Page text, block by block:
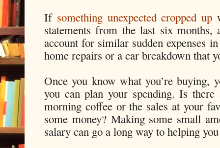
If something unexpected cropped up
statements from the last six months,
account for similar sudden expenses
home repairs or a car breakdown that
Once you know what you’re buying,
you can plan your spending. Is
morning coffee or the sales at your
some money? Making some small
salary can go a long way to helping